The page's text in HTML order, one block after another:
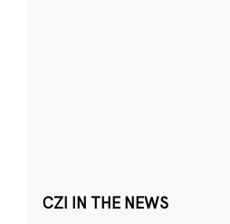
CZI IN THE NEWS